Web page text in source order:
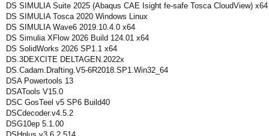
DS SIMULIA Suite 2025 (Abaqus CAE Isight fe-safe Tosca CloudView) x64
DS SIMULIA Tosca 2020 Windows Linux
DS SIMULIA Wave6 2019.10.4.0 x64
DS Simulia XFlow 2026 Build 124.01 x64
DS SolidWorks 2026 SP1.1 x64
DS.3DEXCITE DELTAGEN.2022x
DS.Cadam.Drafting.V5-6R2018.SP1.Win32_64
DSA Powertools 13
DSATools V15.0
DSC GosTeel v5 SP6 Build40
DSCdecoder.v4.5.2
DSG10ep 5.1.00